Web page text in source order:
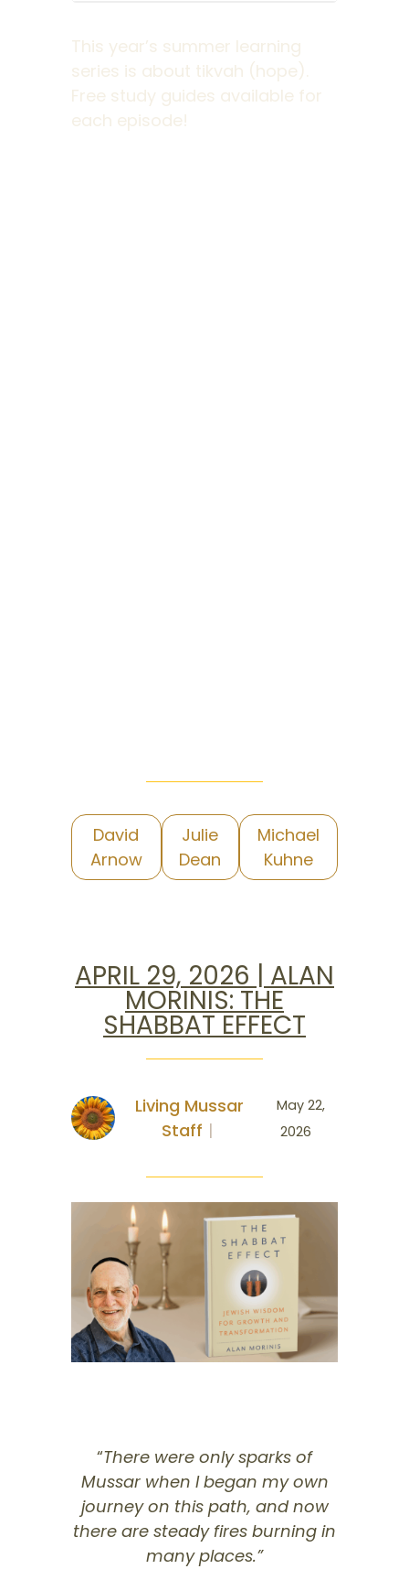
This year’s summer learning
series is about tikvah (hope).
Free study guides available for
each episode!
David
Arnow
Julie
Dean
Michael
Kuhne
APRIL 29, 2026 | ALAN
MORINIS: THE
SHABBAT EFFECT
Living Mussar
Staff
May 22,
2026
“There were only sparks of
Mussar when I began my own
journey on this path, and now
there are steady fires burning in
many places.”